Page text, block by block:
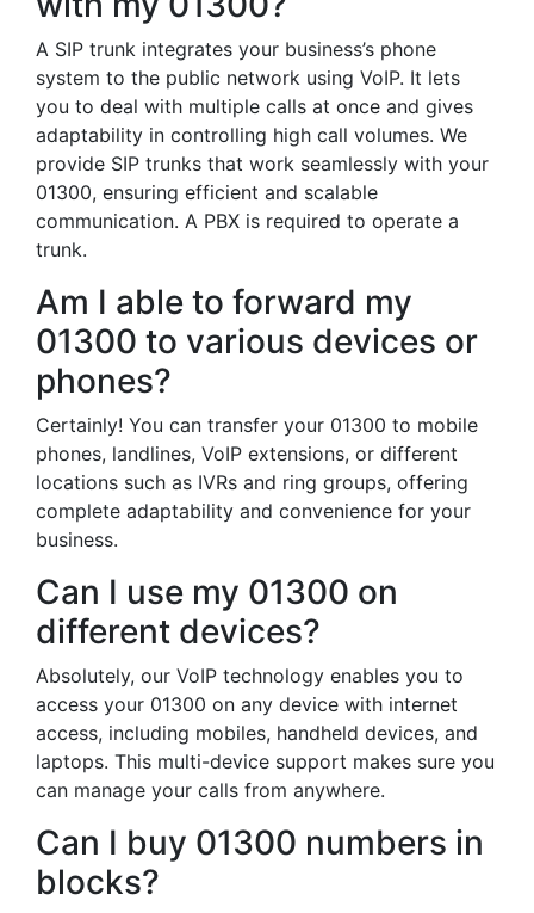
A SIP trunk integrates your business’s phone
system to the public network using VoIP. It lets
you to deal with multiple calls at once and gives
adaptability in controlling high call volumes. We
provide SIP trunks that work seamlessly with your
01300, ensuring efficient and scalable
communication. A PBX is required to operate a
trunk.
Am I able to forward my
01300 to various devices or
phones?
Certainly! You can transfer your 01300 to mobile
phones, landlines, VoIP extensions, or different
locations such as IVRs and ring groups, offering
complete adaptability and convenience for your
business.
Can I use my 01300 on
different devices?
Absolutely, our VoIP technology enables you to
access your 01300 on any device with internet
access, including mobiles, handheld devices, and
laptops. This multi-device support makes sure you
can manage your calls from anywhere.
Can I buy 01300 numbers in
blocks?